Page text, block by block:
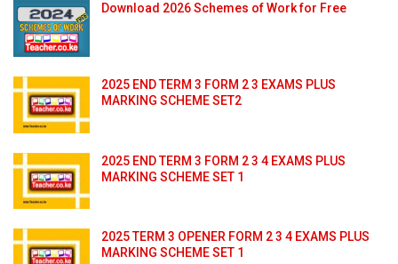
Download 2026 Schemes of Work for Free
2025 END TERM 3 FORM 2 3 EXAMS PLUS
MARKING SCHEME SET2
2025 END TERM 3 FORM 2 3 4 EXAMS PLUS
MARKING SCHEME SET 1
2025 TERM 3 OPENER FORM 2 3 4 EXAMS PLUS
MARKING SCHEME SET 1